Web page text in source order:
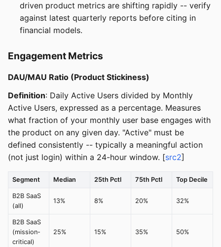
driven product metrics are shifting rapidly -- verify
against latest quarterly reports before citing in
financial models.
Engagement Metrics
DAU/MAU Ratio (Product Stickiness)
Definition: Daily Active Users divided by Monthly
Active Users, expressed as a percentage. Measures
what fraction of your monthly user base engages with
the product on any given day. "Active" must be
defined consistently -- typically a meaningful action
(not just login) within a 24-hour window. [src2]
Segment Median 25th Pctl 75th Pctl Top Decile
B2B SaaS
(all)
13% 8% 20% 32%
B2B SaaS
(mission-
critical)
25% 15% 35% 50%